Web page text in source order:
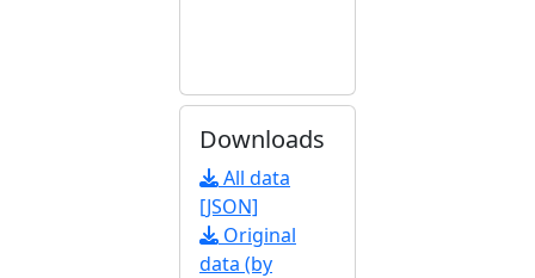
Downloads
All data
[JSON]
Original
data (by